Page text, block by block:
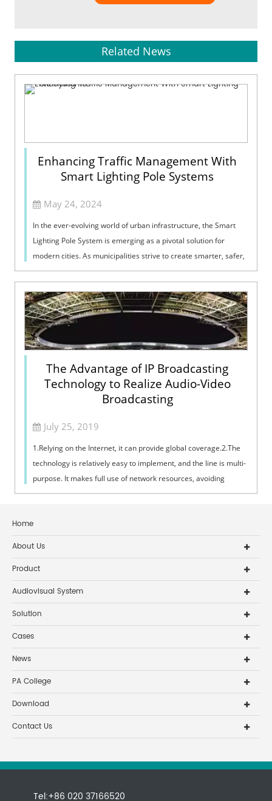
Related News
Enhancing Traffic Management With
Smart Lighting Pole Systems
May 24, 2024
In the ever-evolving world of urban infrastructure, the Smart
Lighting Pole System is emerging as a pivotal solution for
modern cities. As municipalities strive to create smarter, safer,
and more effi...
The Advantage of IP Broadcasting
Technology to Realize Audio-Video
Broadcasting
July 25, 2019
1.Relying on the Internet, it can provide global coverage.2.The
technology is relatively easy to implement, and the line is multi-
purpose. It makes full use of network resources, avoiding
repeating th...
Home
About Us
Product
Audiovisual System
Solution
Cases
News
PA College
Download
Contact Us
Tel:+86 020 37166520